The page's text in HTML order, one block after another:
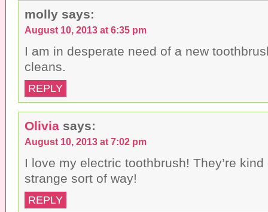
molly says:
August 10, 2013 at 6:35 pm
I am in desperate need of a new
cleans.
REPLY
Olivia says:
August 10, 2013 at 7:02 pm
I love my electric toothbrush! They’re
strange sort of way!
REPLY